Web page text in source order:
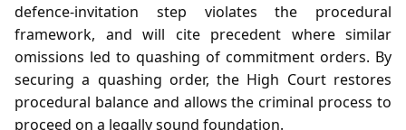
defence‑invitation step violates the procedural
framework, and will cite precedent where similar
omissions led to quashing of commitment orders. By
securing a quashing order, the High Court restores
procedural balance and allows the criminal process to
proceed on a legally sound foundation.